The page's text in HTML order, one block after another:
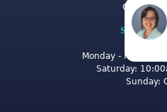
Canada
STORE
Monday - Friday:
Saturday:
Sunday: